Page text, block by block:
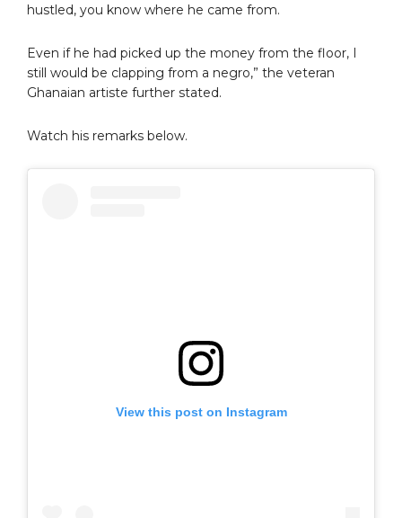
hustled, you know where he came from.
Even if he had picked up the money from the floor, I
still would be clapping from a negro,” the veteran
Ghanaian artiste further stated.
Watch his remarks below.
View this post on Instagram